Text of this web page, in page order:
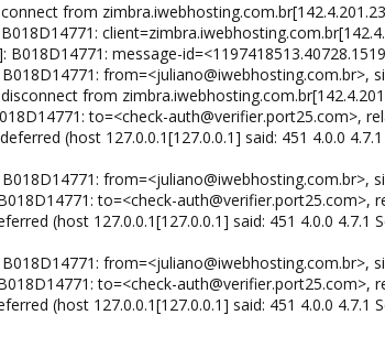
from
message-
from=<juliano@iwebhosting.com.br>,
from
to=<check-auth@verifier.port25.com>,
(host 127.0.0.1[127.0.0.1] said: 451 4.0.0
from=<juliano@iwebhosting.com.br>,
to=<check-auth@verifier.port25.com>,
(host 127.0.0.1[127.0.0.1] said: 451 4.0.0
from=<juliano@iwebhosting.com.br>,
to=<check-auth@verifier.port25.com>,
(host 127.0.0.1[127.0.0.1] said: 451 4.0.0